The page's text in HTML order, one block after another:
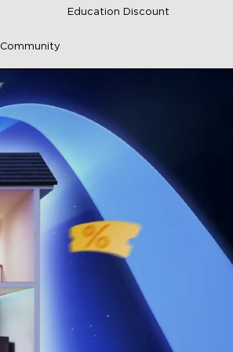
Education Discount
Community